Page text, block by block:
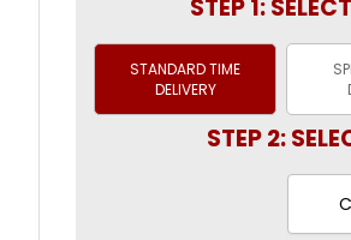
STEP 1:
STANDARD TIME
DELIVERY
STEP 2: